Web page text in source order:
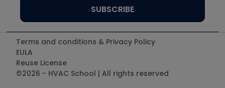
UEi Test Instruments
Terms and conditions & Privacy Policy
EULA
Reuse License
©2026 - HVAC School | All rights reserved